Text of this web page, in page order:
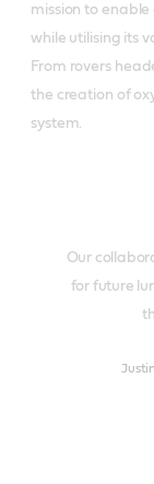
mission to
while utilising its
From rovers
the creation of
system.
Our
for future